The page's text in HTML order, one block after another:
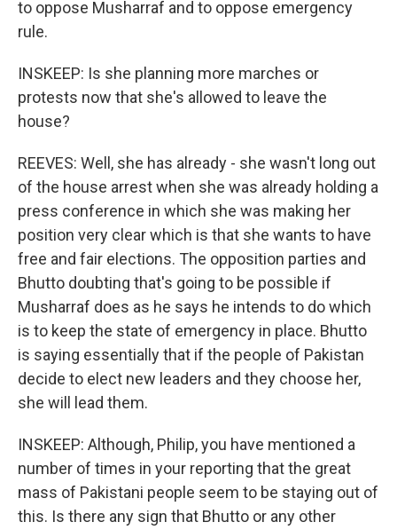
to oppose Musharraf and to oppose emergency
rule.
INSKEEP: Is she planning more marches or
protests now that she's allowed to leave the
house?
REEVES: Well, she has already - she wasn't long out
of the house arrest when she was already holding a
press conference in which she was making her
position very clear which is that she wants to have
free and fair elections. The opposition parties and
Bhutto doubting that's going to be possible if
Musharraf does as he says he intends to do which
is to keep the state of emergency in place. Bhutto
is saying essentially that if the people of Pakistan
decide to elect new leaders and they choose her,
she will lead them.
INSKEEP: Although, Philip, you have mentioned a
number of times in your reporting that the great
mass of Pakistani people seem to be staying out of
this. Is there any sign that Bhutto or any other